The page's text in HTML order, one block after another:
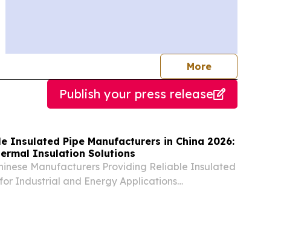
Morejournalists
Publish your press release
Insulated Pipe Manufacturers in China 2026:
Insulation Solutions
Manufacturers Providing Reliable Insulated
Industrial and Energy Applications